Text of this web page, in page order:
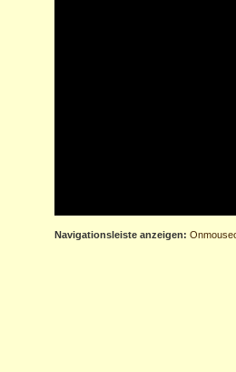
Navigationsleiste anzeigen: